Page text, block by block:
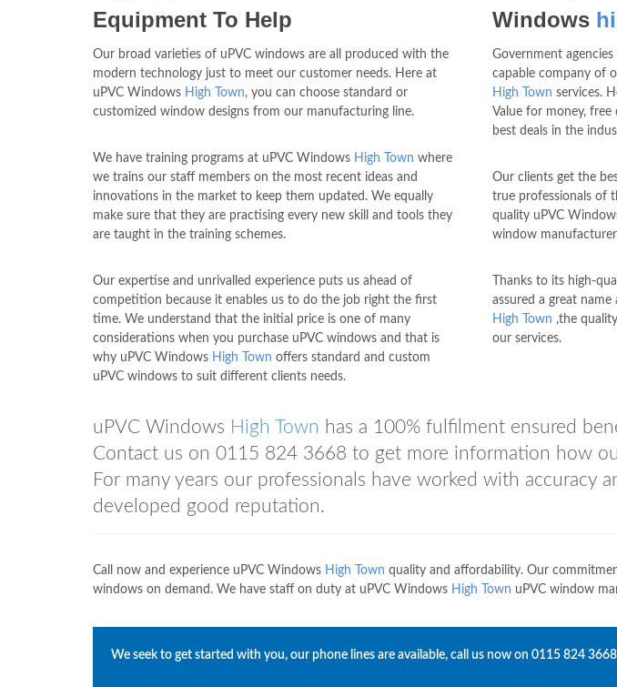
Equipment To Help
Our broad varieties of uPVC windows are all produced with the
modern technology just to meet our customer needs. Here at
uPVC Windows High Town, you can choose standard or
customized window designs from our manufacturing line.
We have training programs at uPVC Windows High Town where
we trains our staff members on the most recent ideas and
innovations in the market to keep them updated. We equally
make sure that they are practising every new skill and tools they
are taught in the training schemes.
Our expertise and unrivalled experience puts us ahead of
competition because it enables us to do the job right the first
time. We understand that the initial price is one of many
considerations when you purchase uPVC windows and that is
why uPVC Windows High Town offers standard and custom
uPVC windows to suit different clients needs.
Windows
Government
capable company of
High Town services.
Value for money,
best deals in the
Our clients get the
true professionals of
quality uPVC
window
Thanks to its high-
assured a great
High Town ,the
our services.
uPVC Windows High Town has a 100% fulfilment ensured
Contact us on 0115 824 3668 to get more information how
For many years our professionals have worked with accuracy
developed good reputation.
Call now and experience uPVC Windows High Town quality and affordability. Our
windows on demand. We have staff on duty at uPVC Windows High Town uPVC window
We seek to get started with you, our phone lines are available, call us now on 0115 824 3668